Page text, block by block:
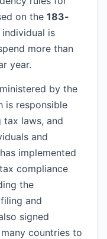
on the 183-
is
more than
year.
by the
is responsible
laws, and
and
implemented
compliance
the
and
signed
countries to